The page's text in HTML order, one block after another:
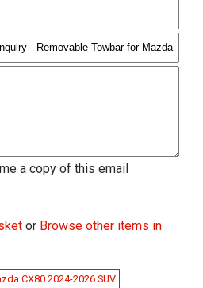
a copy of this email
or Browse other items in
CX80 2024-2026 SUV